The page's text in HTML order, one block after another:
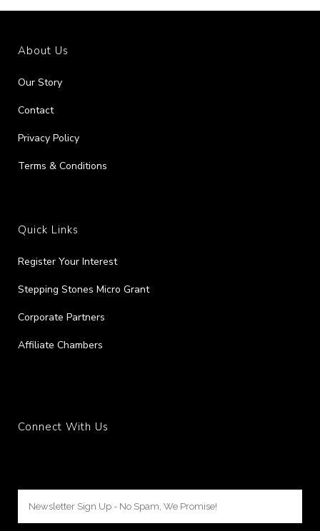
About Us
Our Story
Contact
Privacy Policy
Terms & Conditions
Quick Links
Register Your Interest
Stepping Stones Micro Grant
Corporate Partners
Affiliate Chambers
Connect With Us